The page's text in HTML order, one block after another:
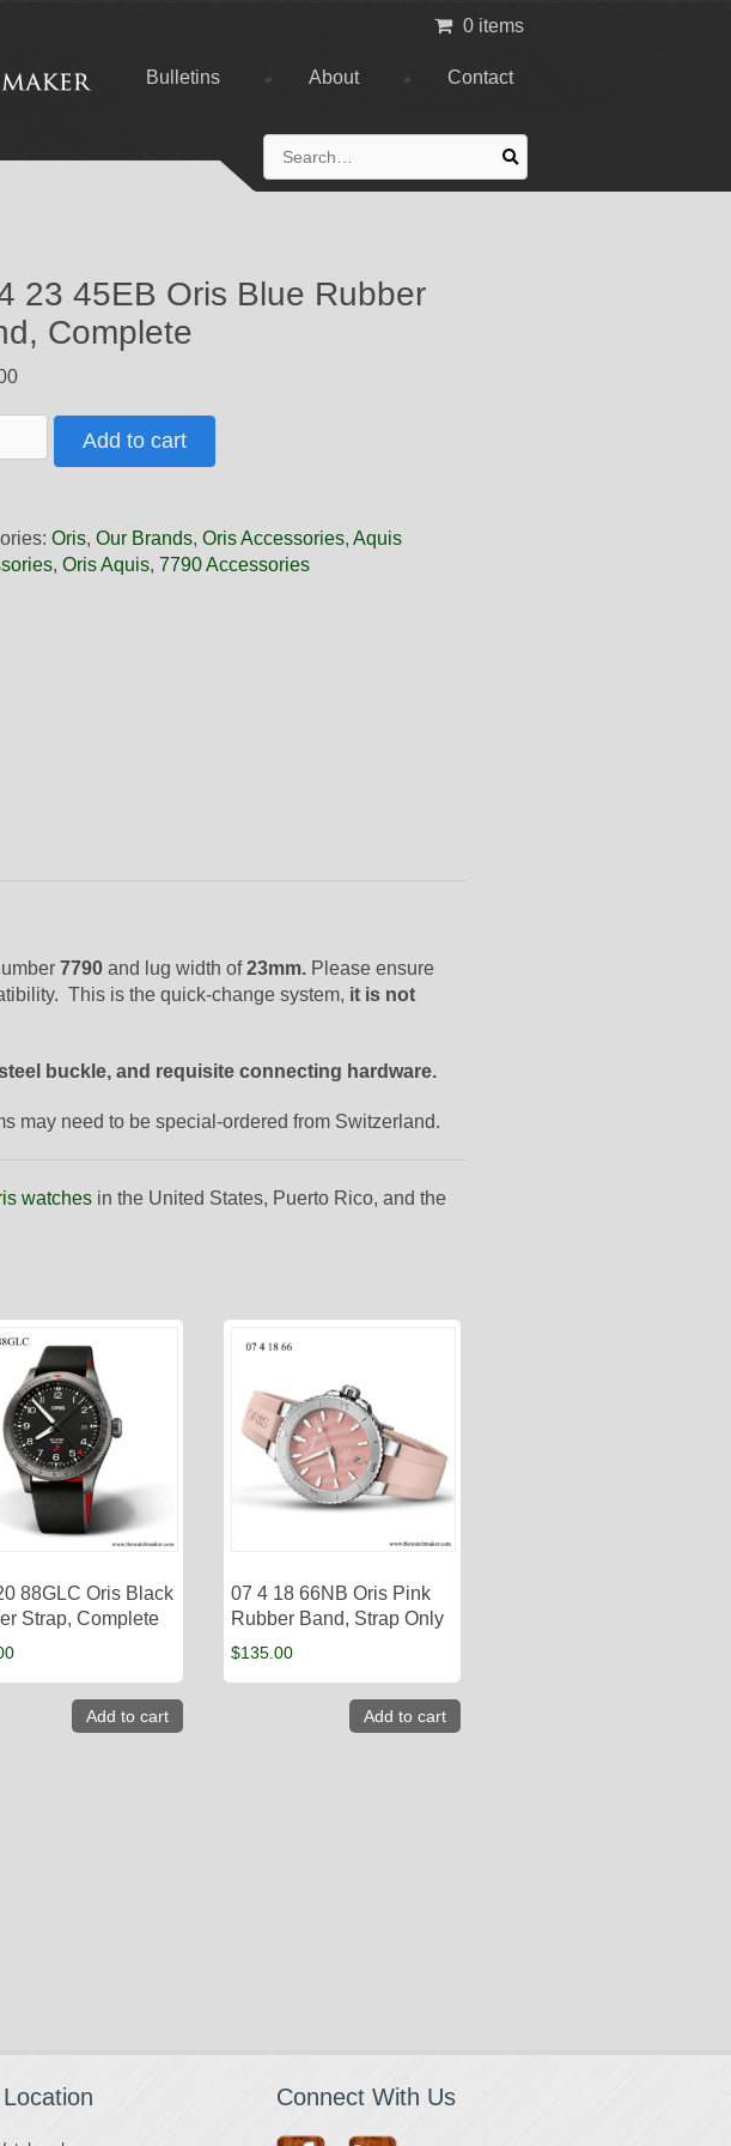
Bulletins About Contact
0 items
for:
23 45EB Oris Blue Rubber
Complete
Add to cart
Oris, Our Brands, Oris Accessories, Aquis
, Oris Aquis, 7790 Accessories
7790 and lug width of23mm. Please ensure
This is the quick-change system, it is not
buckle, and requisite connecting hardware.
may need to be special-ordered from Switzerland.
watches in the United States, Puerto Rico, and the
88GLC Oris Black
Strap, Complete
Add to cart
07 4 18 66NB Oris Pink
Rubber Band, Strap Only
$135.00
Add to cart
Connect With Us